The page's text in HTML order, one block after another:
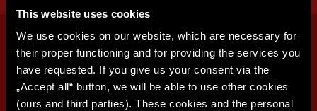
This website uses cookies
We use cookies on our website, which are necessary for
their proper functioning and for providing the services you
have requested. If you give us your consent via the
„Accept all“ button, we will be able to use other cookies
(ours and third parties). These cookies and the personal